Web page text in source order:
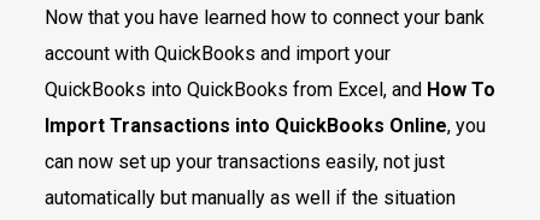
Now that you have learned how to connect your bank
account with QuickBooks and import your
QuickBooks into QuickBooks from Excel, and How To
Import Transactions into QuickBooks Online, you
can now set up your transactions easily, not just
automatically but manually as well if the situation